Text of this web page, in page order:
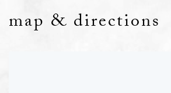
map & directions